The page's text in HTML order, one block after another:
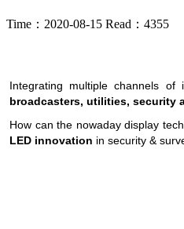
Time：2020-08-15 Read：4355
Integrating multiple channels
broadcasters, utilities, security
How can the nowadaydisplay
LED innovation in security &